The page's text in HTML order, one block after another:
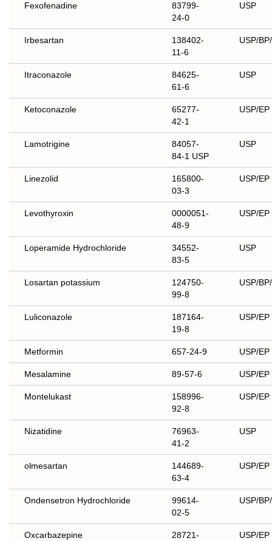
Fexofenadine
83799-
24-0
USP
Irbesartan
138402-
11-6
USP/
Itraconazole
84625-
61-6
USP
Ketoconazole
65277-
42-1
USP/EP
Lamotrigine
84057-
84-1 USP
USP
Linezolid
165800-
03-3
USP/EP
Levothyroxin
0000051-
48-9
USP/EP
Loperamide Hydrochloride
34552-
83-5
USP
Losartan potassium
124750-
99-8
USP/
Luliconazole
187164-
19-8
USP/EP
Metformin 657-24-9 USP/EP
Mesalamine 89-57-6 USP/EP
Montelukast
158996-
92-8
USP/EP
Nizatidine
76963-
41-2
USP
olmesartan
144689-
63-4
USP/EP
Ondensetron Hydrochloride
99614-
02-5
USP/
Oxcarbazepine
28721-
USP/EP